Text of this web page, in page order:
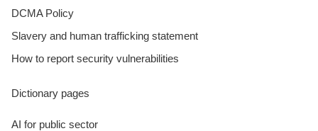
DCMA Policy
Slavery and human trafficking statement
How to report security vulnerabilities
Dictionary pages
AI for public sector